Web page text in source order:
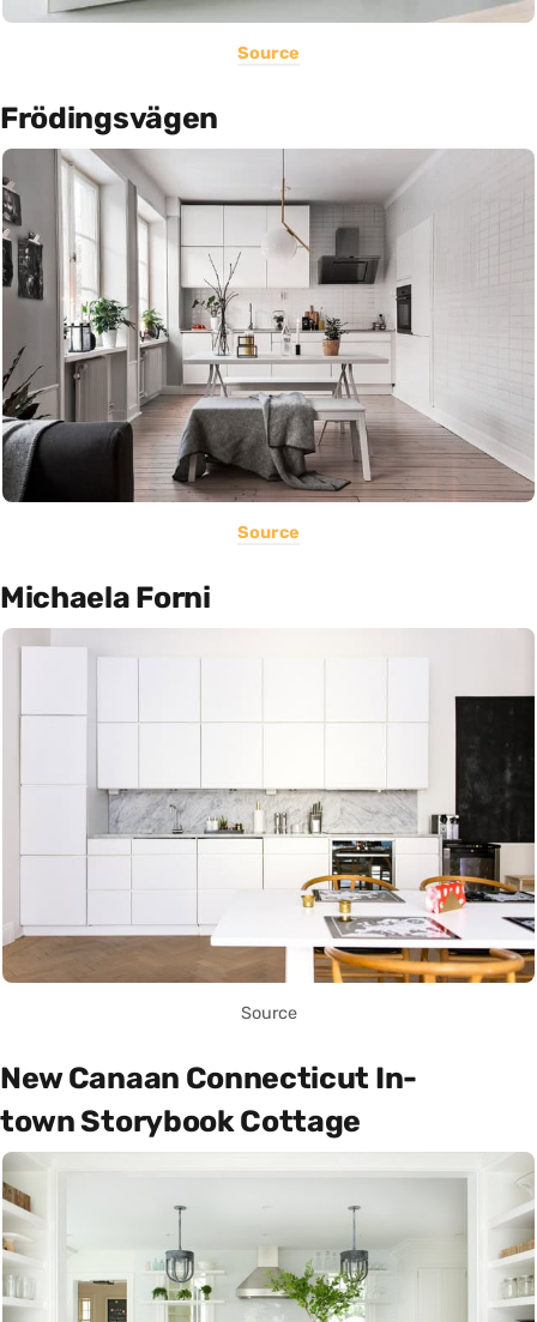
Source
Frödingsvägen
Source
Michaela Forni
Source
New Canaan Connecticut In-
town Storybook Cottage